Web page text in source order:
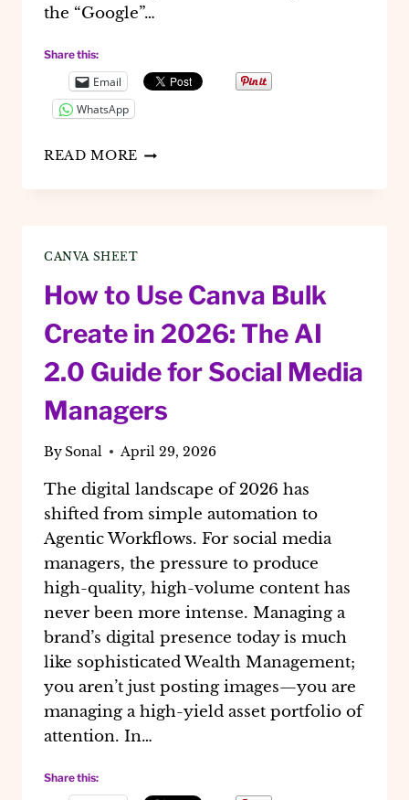
the “Google”…
Share this:
Email
WhatsApp
READ MORE BEST
TO
PRODUCTS
2026
CANVA SHEET
How to Use Canva Bulk
Create in 2026: The AI
2.0 Guide for Social Media
Managers
BySonal April 29, 2026
The digital landscape of 2026 has
shifted from simple automation to
Agentic Workflows. For social media
managers, the pressure to produce
high-quality, high-volume content has
never been more intense. Managing a
brand’s digital presence today is much
like sophisticated Wealth Management;
you aren’t just posting images—you are
managing a high-yield asset portfolio of
attention. In…
Share this: